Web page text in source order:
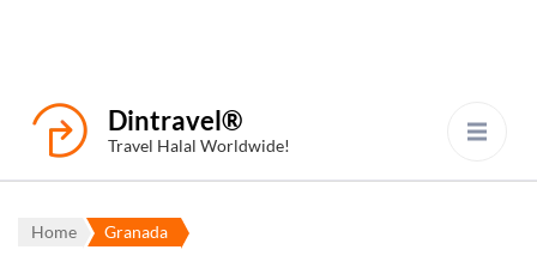
Dintravel®
Travel Halal Worldwide!
Home Granada